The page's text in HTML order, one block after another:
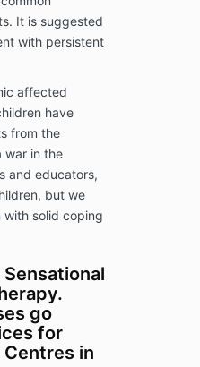
It is suggested
with persistent
affected
have
from the
war in the
and educators,
but we
solid coping
go
for
in